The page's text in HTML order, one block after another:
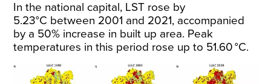
In the national capital, LST rose by
5.23°C between 2001 and 2021, accompanied
by a 50% increase in built up area. Peak
temperatures in this period rose up to 51.60 °C.